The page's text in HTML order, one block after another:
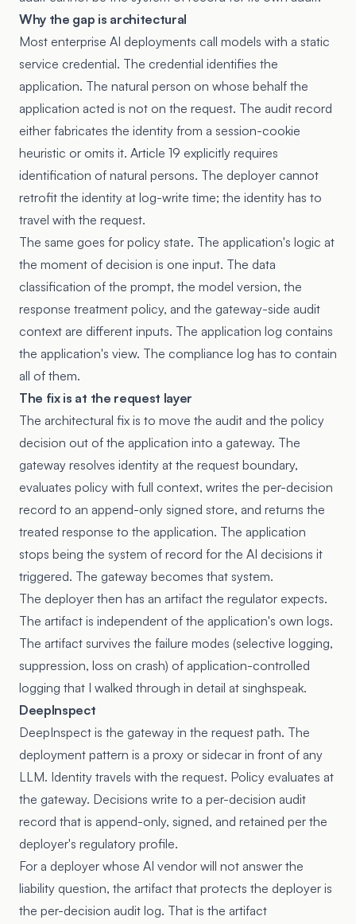
Why the gap is architectural
Most enterprise AI deployments call models with a static
service credential. The credential identifies the
application. The natural person on whose behalf the
application acted is not on the request. The audit record
either fabricates the identity from a session-cookie
heuristic or omits it. Article 19 explicitly requires
identification of natural persons. The deployer cannot
retrofit the identity at log-write time; the identity has to
travel with the request.
The same goes for policy state. The application's logic at
the moment of decision is one input. The data
classification of the prompt, the model version, the
response treatment policy, and the gateway-side audit
context are different inputs. The application log contains
the application's view. The compliance log has to contain
all of them.
The fix is at the request layer
The architectural fix is to move the audit and the policy
decision out of the application into a gateway. The
gateway resolves identity at the request boundary,
evaluates policy with full context, writes the per-decision
record to an append-only signed store, and returns the
treated response to the application. The application
stops being the system of record for the AI decisions it
triggered. The gateway becomes that system.
The deployer then has an artifact the regulator expects.
The artifact is independent of the application's own logs.
The artifact survives the failure modes (selective logging,
suppression, loss on crash) of application-controlled
logging that I walked through in detail at singhspeak.
DeepInspect
DeepInspect is the gateway in the request path. The
deployment pattern is a proxy or sidecar in front of any
LLM. Identity travels with the request. Policy evaluates at
the gateway. Decisions write to a per-decision audit
record that is append-only, signed, and retained per the
deployer's regulatory profile.
For a deployer whose AI vendor will not answer the
liability question, the artifact that protects the deployer is
the per-decision audit log. That is the artifact